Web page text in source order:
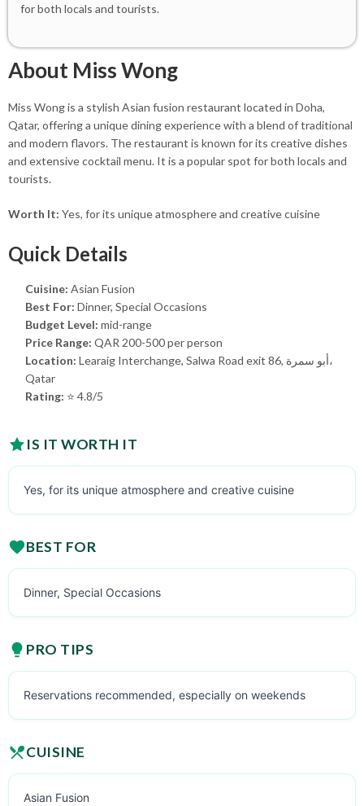
for both locals and tourists.
About Miss Wong
Miss Wong is a stylish Asian fusion restaurant located in Doha,
Qatar, offering a unique dining experience with a blend of traditional
and modern flavors. The restaurant is known for its creative dishes
and extensive cocktail menu. It is a popular spot for both locals and
tourists.
Worth It: Yes, for its unique atmosphere and creative cuisine
Quick Details
Cuisine: Asian Fusion
Best For: Dinner, Special Occasions
Budget Level: mid-range
Price Range: QAR 200-500 per person
Location: Learaig Interchange, Salwa Road exit 86, أبو سمرة،
Qatar
Rating: ⭐ 4.8/5
IS IT WORTH IT
Yes, for its unique atmosphere and creative cuisine
BEST FOR
Dinner, Special Occasions
PRO TIPS
Reservations recommended, especially on weekends
CUISINE
Asian Fusion